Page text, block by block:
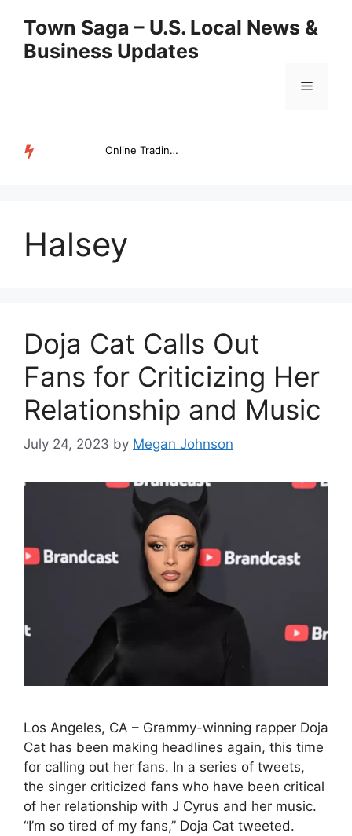
content
Town Saga – U.S. Local News &
Business Updates
Menu
Online Trading Campus Expands Access to Structured Trading E...
Halsey
Doja Cat Calls Out
Fans for Criticizing Her
Relationship and Music
July 24, 2023 by Megan Johnson
Los Angeles, CA – Grammy-winning rapper Doja
Cat has been making headlines again, this time
for calling out her fans. In a series of tweets,
the singer criticized fans who have been critical
of her relationship with J Cyrus and her music.
“I’m so tired of my fans,” Doja Cat tweeted.